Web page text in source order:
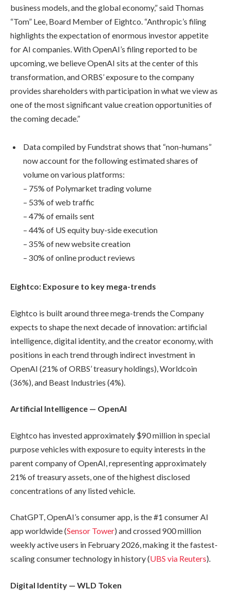
business models, and the global economy,” said Thomas
“Tom” Lee, Board Member of Eightco. “Anthropic’s filing
highlights the expectation of enormous investor appetite
for AI companies. With OpenAI’s filing reported to be
upcoming, we believe OpenAI sits at the center of this
transformation, and ORBS’ exposure to the company
provides shareholders with participation in what we view as
one of the most significant value creation opportunities of
the coming decade.”
Data compiled by Fundstrat shows that “non-humans”
now account for the following estimated shares of
volume on various platforms:
– 75% of Polymarket trading volume
– 53% of web traffic
– 47% of emails sent
– 44% of US equity buy-side execution
– 35% of new website creation
– 30% of online product reviews
Eightco: Exposure to key mega-trends
Eightco is built around three mega-trends the Company
expects to shape the next decade of innovation: artificial
intelligence, digital identity, and the creator economy, with
positions in each trend through indirect investment in
OpenAI (21% of ORBS’ treasury holdings), Worldcoin
(36%), and Beast Industries (4%).
Artificial Intelligence — OpenAI
Eightco has invested approximately $90 million in special
purpose vehicles with exposure to equity interests in the
parent company of OpenAI, representing approximately
21% of treasury assets, one of the highest disclosed
concentrations of any listed vehicle.
ChatGPT, OpenAI’s consumer app, is the #1 consumer AI
app worldwide (Sensor Tower) and crossed 900 million
weekly active users in February 2026, making it the fastest-
scaling consumer technology in history (UBS via Reuters).
Digital Identity — WLD Token